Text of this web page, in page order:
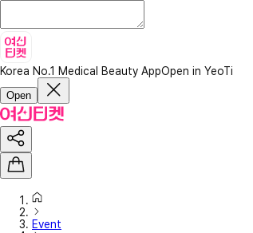
Korea No.1 Medical Beauty AppOpen in YeoTi
Open
Event